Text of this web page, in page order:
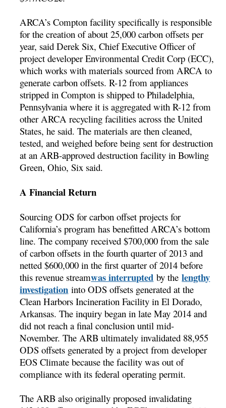
ARCA’s Compton facility specifically is responsible
for the creation of about 25,000 carbon offsets per
year, said Derek Six, Chief Executive Officer of
project developer Environmental Credit Corp (ECC),
which works with materials sourced from ARCA to
generate carbon offsets. R-12 from appliances
stripped in Compton is shipped to Philadelphia,
Pennsylvania where it is aggregated with R-12 from
other ARCA recycling facilities across the United
States, he said. The materials are then cleaned,
tested, and weighed before being sent for destruction
at an ARB-approved destruction facility in Bowling
Green, Ohio, Six said.
A Financial Return
Sourcing ODS for carbon offset projects for
California’s program has benefitted ARCA’s bottom
line. The company received $700,000 from the sale
of carbon offsets in the fourth quarter of 2013 and
netted $600,000 in the first quarter of 2014 before
this revenue streamwas interrupted by thelengthy
investigation into ODS offsets generated at the
Clean Harbors Incineration Facility in El Dorado,
Arkansas. The inquiry began in late May 2014 and
did not reach a final conclusion until mid-
November. The ARB ultimately invalidated 88,955
ODS offsets generated by a project from developer
EOS Climate because the facility was out of
compliance with its federal operating permit.
The ARB also originally proposed invalidating